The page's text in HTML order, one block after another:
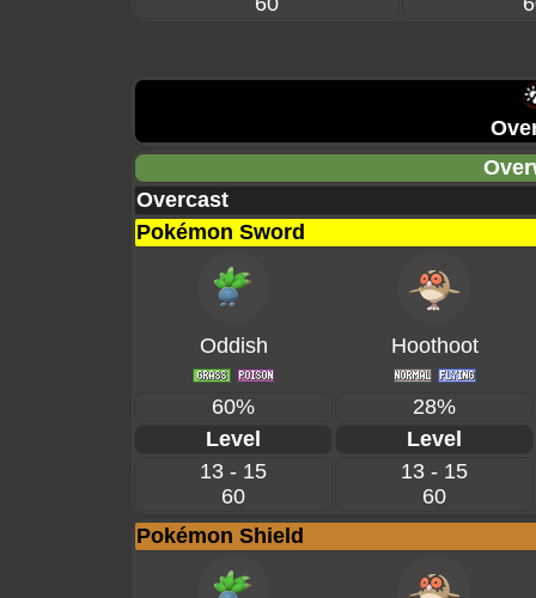
Overcast
Pokémon Sword
Oddish Hoothoot
60%
28%
Level
Level
13 - 15
60
13 - 15
60
Pokémon Shield